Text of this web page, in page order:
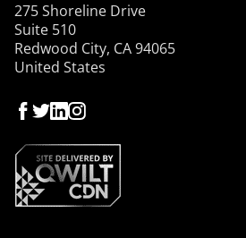
275 Shoreline Drive
Suite 510
Redwood City, CA 94065
United States